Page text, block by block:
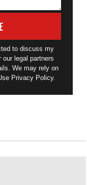
to discuss my
our legal partners
We may rely on
Privacy Policy.